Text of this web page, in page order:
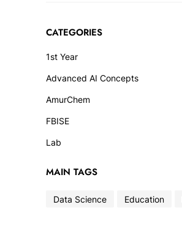
CATEGORIES
1st Year
Advanced AI Concepts
AmurChem
FBISE
Lab
MAIN TAGS
Data Science Education